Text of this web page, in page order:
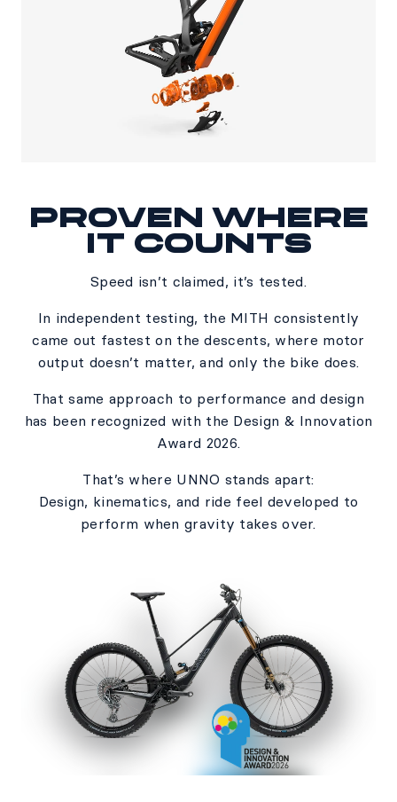
PROVEN WHERE
IT COUNTS​
Speed isn’t claimed, it’s tested.​
In independent testing, the MITH consistently
came out fastest on the descents, where motor
output doesn’t matter, and only the bike does.​
​That same approach to performance and design
has been recognized with the Design & Innovation
Award 2026.​
That’s where UNNO stands apart:​
Design, kinematics, and ride feel developed to
perform when gravity takes over.